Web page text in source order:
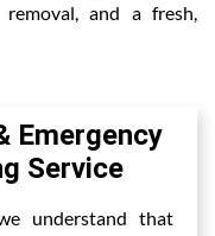
and a fresh,
Emergency
Service
understand that